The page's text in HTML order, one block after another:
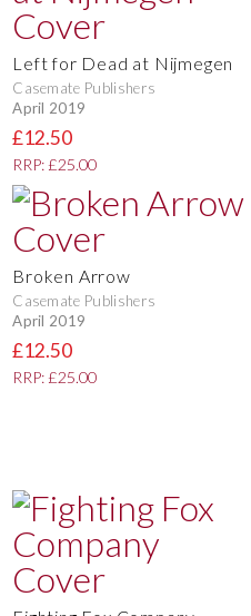
Left for Dead at Nijmegen
Casemate Publishers
April 2019
£12.50
RRP: £25.00
Broken Arrow
Casemate Publishers
April 2019
£12.50
RRP: £25.00